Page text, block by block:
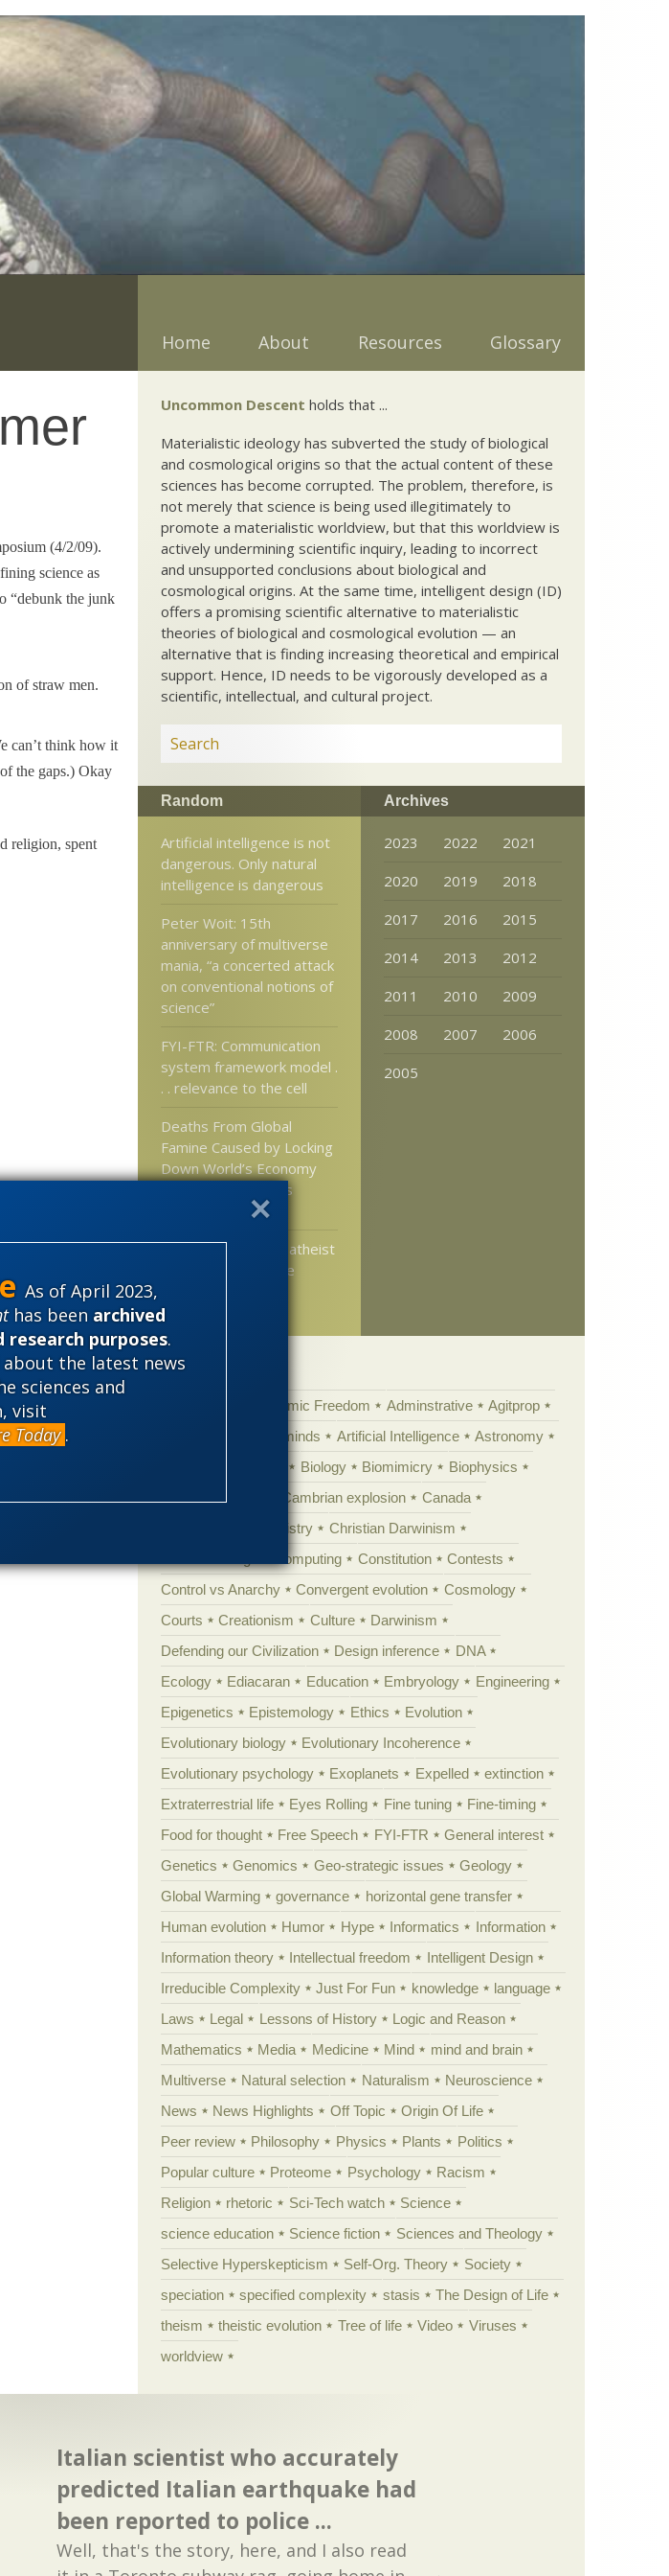
As of April 2023,
has been archived
purposes.
the latest news
sciences and
visit
Today .
Home About Resources Glossary
(4/2/09).
science as
“debunk the junk
of straw men.
can’t think how it
the gaps.) Okay
religion, spent
Uncommon Descent holds that ...
Materialistic ideology has subverted the study of biological
and cosmological origins so that the actual content of these
sciences has become corrupted. The problem, therefore, is
not merely that science is being used illegitimately to
promote a materialistic worldview, but that this worldview is
actively undermining scientific inquiry, leading to incorrect
and unsupported conclusions about biological and
cosmological origins. At the same time, intelligent design (ID)
offers a promising scientific alternative to materialistic
theories of biological and cosmological evolution — an
alternative that is finding increasing theoretical and empirical
support. Hence, ID needs to be vigorously developed as a
scientific, intellectual, and cultural project.
Random
Artificial intelligence is not
dangerous. Only natural
intelligence is dangerous
Peter Woit: 15th
anniversary of multiverse
mania, “a concerted attack
on conventional notions of
science”
FYI-FTR: Communication
system framework model .
. . relevance to the cell
Deaths From Global
Famine Caused by Locking
Down World’s Economy
Could Dwarf Deaths
Caused by Virus
Precious: American atheist
finds ENCODE to be
Archives
2023 2022
2021
2020
2019
2018
2017
2016
2015
2014
2013
2012
2011
2010
2009
2008
2007
2006
2005
Categories
Academic Freedom Adminstrative
Agitprop
Animal minds Artificial Intelligence
Astronomy
Biology Biomimicry
Biophysics
Cambrian explosion
Canada
Chemistry
Christian Darwinism
Computing Constitution
Contests
Control vs Anarchy
Convergent evolution
Cosmology
Courts
Creationism Culture
Darwinism
Defending our Civilization
Design inference
DNA
Ecology
Ediacaran Education Embryology
Engineering
Epigenetics
Epistemology Ethics
Evolution
Evolutionary biology
Evolutionary Incoherence
Evolutionary psychology
Exoplanets Expelled
extinction
Extraterrestrial life
Eyes Rolling Fine tuning
Fine-timing
Food for thought
Free Speech FYI-FTR
General interest
Genetics
Genomics Geo-strategic issues
Geology
Global Warming
governance
horizontal gene transfer
Human evolution
Humor Hype Informatics
Information
Information theory
Intellectual freedom
Intelligent Design
Irreducible Complexity
Just For Fun knowledge
language
Laws
Legal Lessons of History
Logic and Reason
Mathematics
Media Medicine Mind
mind and brain
Multiverse
Natural selection Naturalism
Neuroscience
News
News Highlights Off Topic
Origin Of Life
Peer review
Philosophy Physics Plants
Politics
Popular culture
Proteome Psychology
Racism
Religion
rhetoric Sci-Tech watch
Science
science education
Science fiction
Sciences and Theology
Selective Hyperskepticism
Self-Org. Theory
Society
speciation
specified complexity stasis
The Design of Life
theism
theistic evolution Tree of life Video
Viruses
worldview
Italian scientist who accurately
predicted Italian earthquake had
been reported to police ...
Well, that's the story, here, and I also read